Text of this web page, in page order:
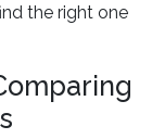
the right one